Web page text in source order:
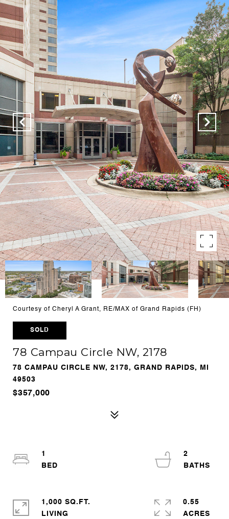
Courtesy of Cheryl A Grant, RE/MAX of Grand Rapids (FH)
SOLD
78 Campau Circle NW, 2178
78 CAMPAU CIRCLE NW, 2178, GRAND RAPIDS, MI
49503
$357,000
1
2
1,000 SQ.FT.
LIVING
0.55
ACRES